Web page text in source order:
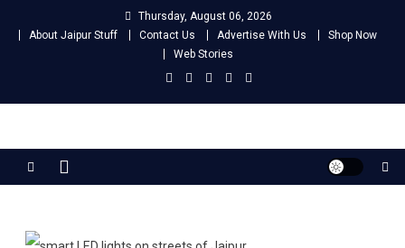
Thursday, August 06, 2026
About Jaipur Stuff
Contact Us Advertise With Us
Shop Now
Web Stories
Jaipur Stuff